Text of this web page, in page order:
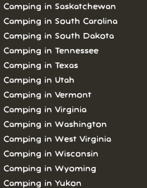
Camping in Saskatchewan
Camping in South Carolina
Camping in South Dakota
Camping in Tennessee
Camping in Texas
Camping in Utah
Camping in Vermont
Camping in Virginia
Camping in Washington
Camping in West Virginia
Camping in Wisconsin
Camping in Wyoming
Camping in Yukon